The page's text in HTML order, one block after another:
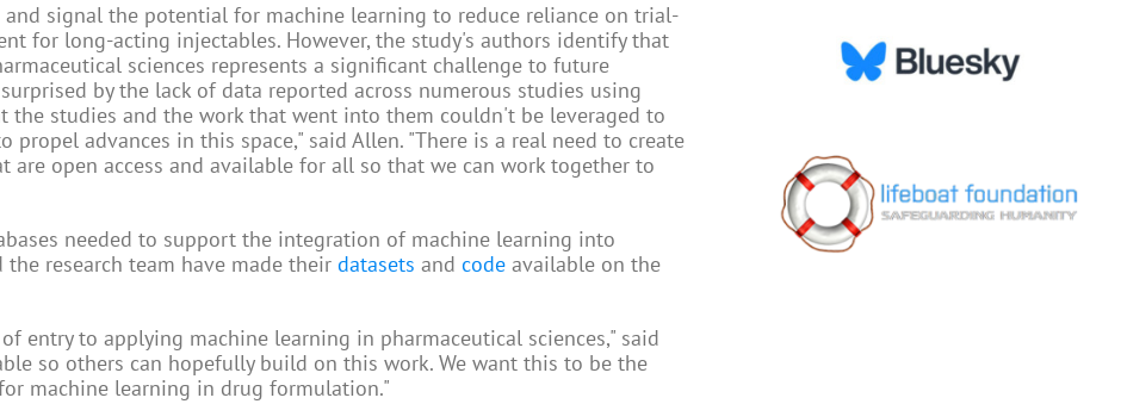
signal the potential for machine learning to reduce reliance on trial-
for long-acting injectables. However, the study's authors identify that
sciences represents a significant challenge to future
by the lack of data reported across numerous studies using
the studies and the work that went into them couldn't be leveraged to
advances in this space," said Allen. "There is a real need to create
are open access and available for all so that we can work together to
needed to support the integration of machine learning into
research team have made their datasets and code available on the
entry to applying machine learning in pharmaceutical sciences," said
so others can hopefully build on this work. We want this to be the
machine learning in drug formulation."